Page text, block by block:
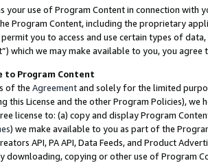
your use of Program Content in connection
Program Content, including the proprietary
permit you to access and use certain types of
which we may make available to you, you agree
to Program Content
of the Agreementand solely for the limited
this License and the other Program Policies),
license to: (a) copy and display Program
) we make available to you as part of the
API, PA API, Data Feeds, and Product
downloading, copying or other use of Program